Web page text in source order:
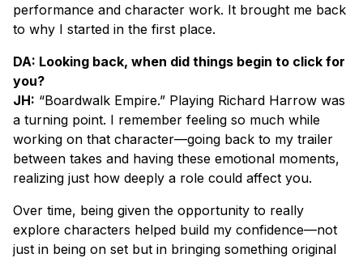
performance and character work. It brought me back
to why I started in the first place.
DA: Looking back, when did things begin to click for
you?
JH: “Boardwalk Empire.” Playing Richard Harrow was
a turning point. I remember feeling so much while
working on that character—going back to my trailer
between takes and having these emotional moments,
realizing just how deeply a role could affect you.
Over time, being given the opportunity to really
explore characters helped build my confidence—not
just in being on set but in bringing something original